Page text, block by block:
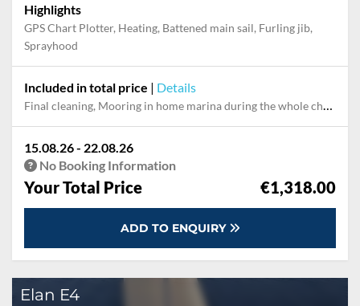
Highlights
GPS Chart Plotter, Heating, Battened main sail, Furling jib,
Sprayhood
Included in total price | Details
Final cleaning, Mooring in home marina during the whole charter
15.08.26 - 22.08.26
No Booking Information
Your Total Price €1,318.00
ADD TO ENQUIRY
Elan E4